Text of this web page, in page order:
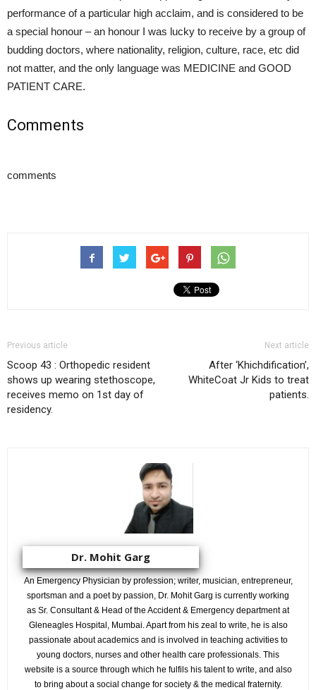
performance of a particular high acclaim, and is considered to be
a special honour – an honour I was lucky to receive by a group of
budding doctors, where nationality, religion, culture, race, etc did
not matter, and the only language was MEDICINE and GOOD
PATIENT CARE.
Comments
comments
Previous article
Scoop 43 : Orthopedic resident
shows up wearing stethoscope,
receives memo on 1st day of
residency.
Next article
After ‘Khichdification’,
WhiteCoat Jr Kids to treat
patients.
Dr. Mohit Garg
An Emergency Physician by profession; writer, musician, entrepreneur,
sportsman and a poet by passion, Dr. Mohit Garg is currently working
as Sr. Consultant & Head of the Accident & Emergency department at
Gleneagles Hospital, Mumbai. Apart from his zeal to write, he is also
passionate about academics and is involved in teaching activities to
young doctors, nurses and other health care professionals. This
website is a source through which he fulfils his talent to write, and also
to bring about a social change for society & the medical fraternity.